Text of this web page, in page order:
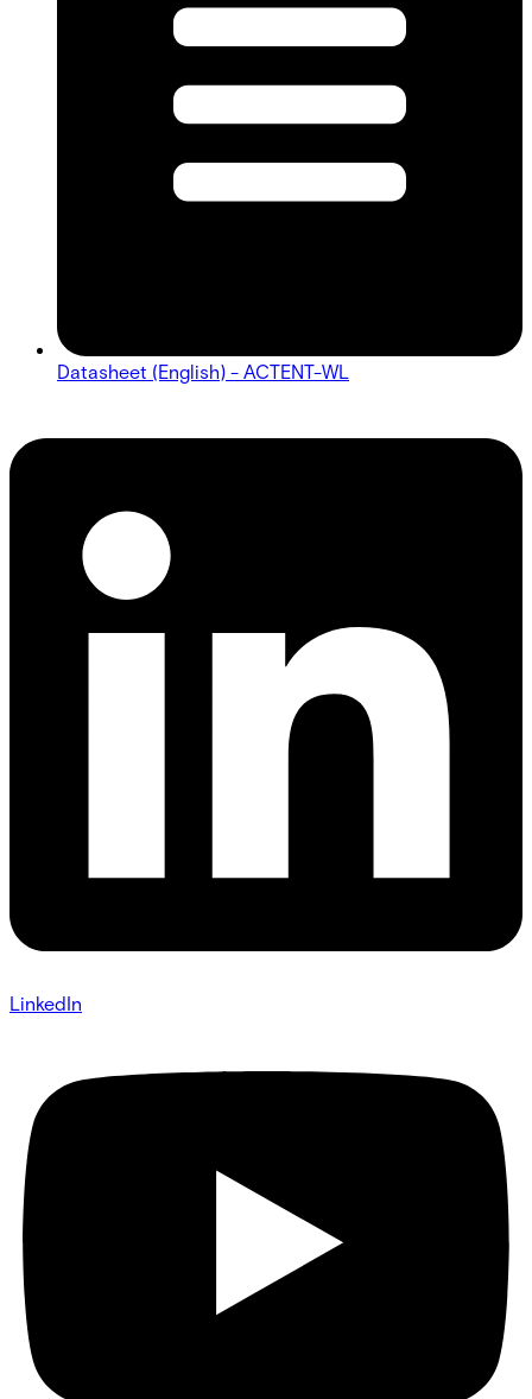
Datasheet (English) - ACTENT-WL
LinkedIn